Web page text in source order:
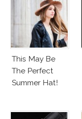
This May Be
The Perfect
Summer Hat!